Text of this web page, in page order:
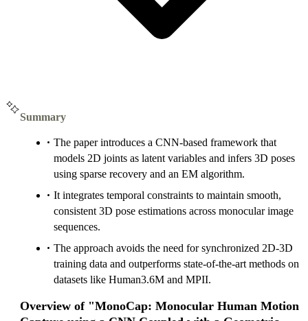
Summary
The paper introduces a CNN-based framework that
models 2D joints as latent variables and infers 3D poses
using sparse recovery and an EM algorithm.
It integrates temporal constraints to maintain smooth,
consistent 3D pose estimations across monocular image
sequences.
The approach avoids the need for synchronized 2D-3D
training data and outperforms state-of-the-art methods on
datasets like Human3.6M and MPII.
Overview of "MonoCap: Monocular Human Motion